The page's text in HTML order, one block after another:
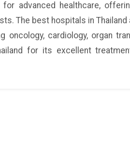
advanced healthcare,
The best hospitals in
cardiology, organ
for its excellent